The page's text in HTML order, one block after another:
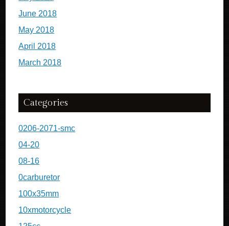
June 2018
May 2018
April 2018
March 2018
Categories
0206-2071-smc
04-20
08-16
0carburetor
100x35mm
10xmotorcycle